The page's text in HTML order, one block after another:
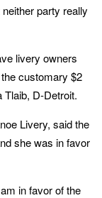
party really
livery owners
customary $2
Tlaib, D-Detroit.
Livery, said the
she was in favor
in favor of the